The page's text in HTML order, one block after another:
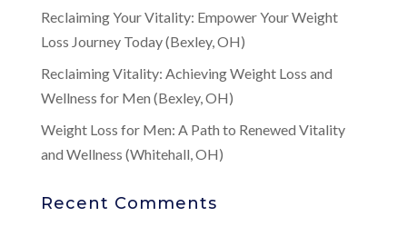
Reclaiming Your Vitality: Empower Your Weight
Loss Journey Today (Bexley, OH)
Reclaiming Vitality: Achieving Weight Loss and
Wellness for Men (Bexley, OH)
Weight Loss for Men: A Path to Renewed Vitality
and Wellness (Whitehall, OH)
Recent Comments